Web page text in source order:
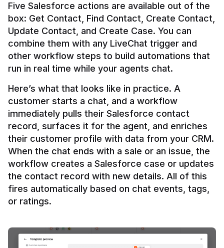
Five Salesforce actions are available out of the
box: Get Contact, Find Contact, Create Contact,
Update Contact, and Create Case. You can
combine them with any LiveChat trigger and
other workflow steps to build automations that
Here’s what that looks like in practice. A
customer starts a chat, and a workflow
immediately pulls their Salesforce contact
record, surfaces it for the agent, and enriches
their customer profile with data from your CRM.
When the chat ends with a sale or an issue, the
workflow creates a Salesforce case or updates
the contact record with new details. All of this
fires automatically based on chat events, tags,
or ratings.